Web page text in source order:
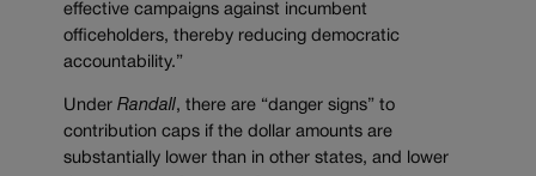
effective campaigns against incumbent
officeholders, thereby reducing democratic
accountability.”
Under Randall, there are “danger signs” to
contribution caps if the dollar amounts are
substantially lower than in other states, and lower